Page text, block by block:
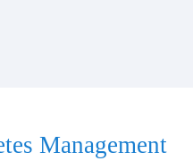
Management